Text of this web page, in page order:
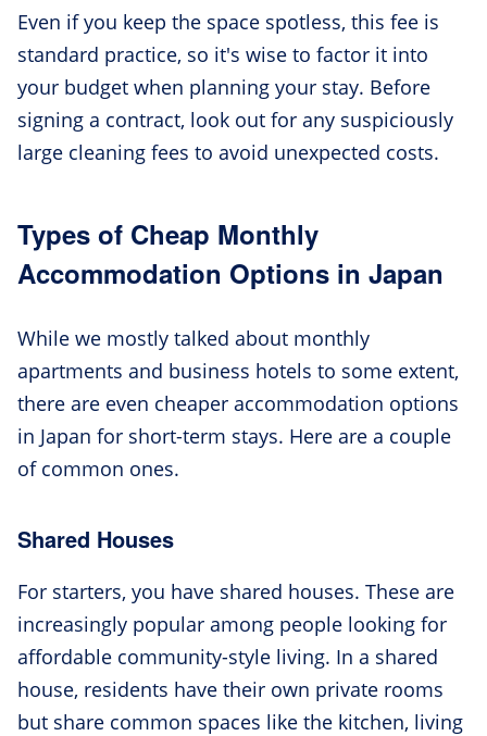
Even if you keep the space spotless, this fee is
standard practice, so it's wise to factor it into
your budget when planning your stay. Before
signing a contract, look out for any suspiciously
large cleaning fees to avoid unexpected costs.
Types of Cheap Monthly
Accommodation Options in Japan
While we mostly talked about monthly
apartments and business hotels to some extent,
there are even cheaper accommodation options
in Japan for short-term stays. Here are a couple
of common ones.
Shared Houses
For starters, you have shared houses. These are
increasingly popular among people looking for
affordable community-style living. In a shared
house, residents have their own private rooms
but share common spaces like the kitchen, living